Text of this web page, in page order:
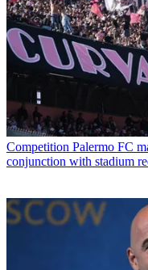
Competition Palermo FC
conjunction with stadium